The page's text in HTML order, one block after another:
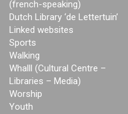
(french-speaking)
Dutch Library ‘de Lettertuin’
Linked websites
Sports
Walking
Whalll (Cultural Centre –
Libraries – Media)
Worship
Youth